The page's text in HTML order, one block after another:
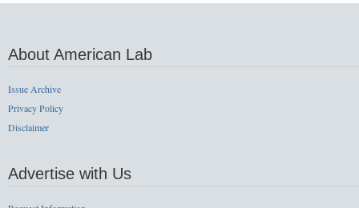
About American Lab
Issue Archive
Privacy Policy
Disclaimer
Advertise with Us